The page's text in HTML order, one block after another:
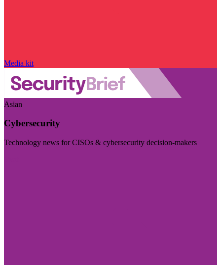
Media kit
Asian
Cybersecurity
Technology news for CISOs & cybersecurity decision-makers